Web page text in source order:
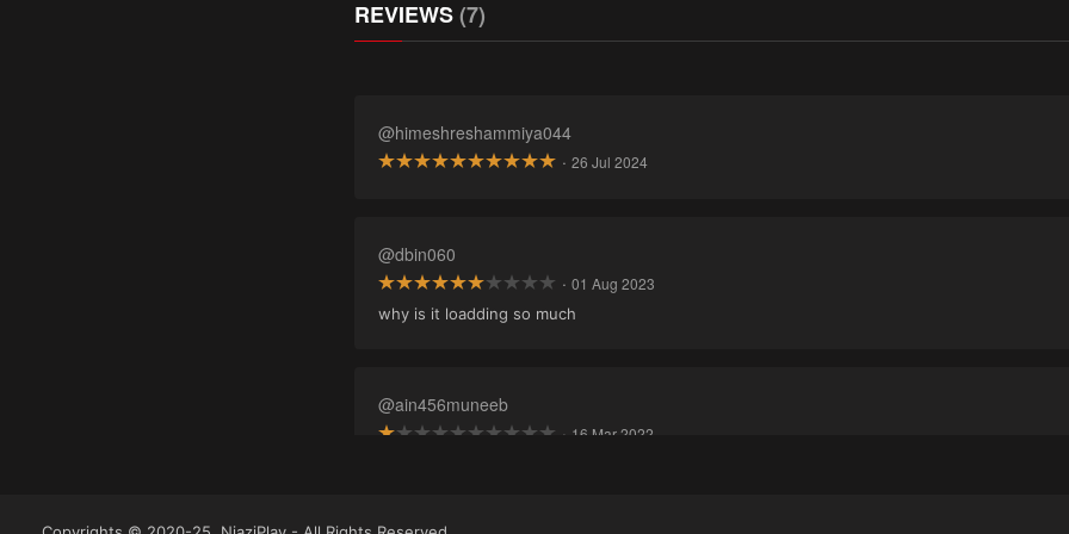
REVIEWS(7)
@himeshreshammiya044
· 26 Jul 2024
@dbin060
· 01 Aug 2023
why is it loadding so much
@ain456muneeb
· 16 Mar 2022
@afzal_imp